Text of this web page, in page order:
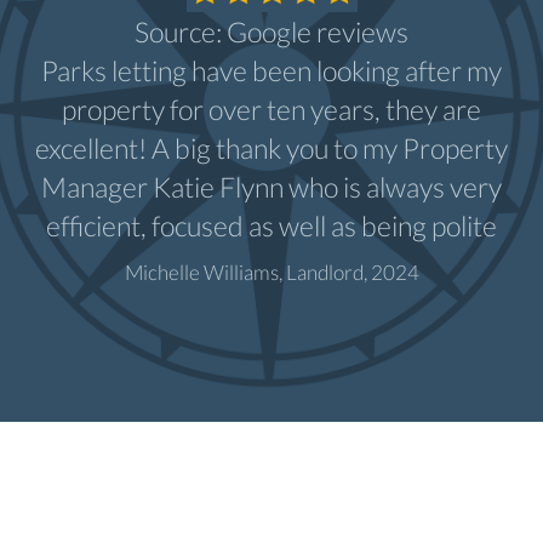
Source: Google reviews
Parks letting have been looking after my
property for over ten years, they are
excellent! A big thank you to my Property
Manager Katie Flynn who is always very
efficient, focused as well as being polite
Michelle Williams, Landlord, 2024